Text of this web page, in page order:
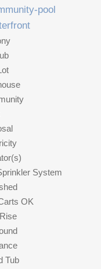
pool
System
OK
Tub